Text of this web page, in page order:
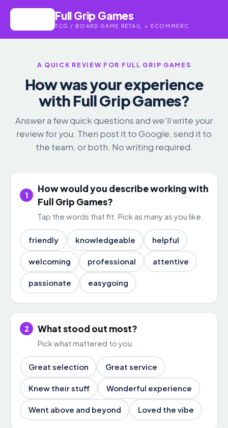
Full Grip Games
TCG / BOARD GAME RETAIL + ECOMMERC
A QUICK REVIEW FOR FULL GRIP GAMES
How was your experience
with Full Grip Games?
Answer a few quick questions and we'll write your
review for you. Then post it to Google, send it to
the team, or both. No writing required.
1
How would you describe working with
Full Grip Games?
Tap the words that fit. Pick as many as you like.
friendly knowledgeable helpful
welcoming professional attentive
passionate easygoing
2 What stood out most?
Pick what mattered to you.
Great selection Great service
Knew their stuff Wonderful experience
Went above and beyond Loved the vibe